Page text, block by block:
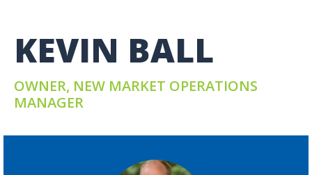
KEVIN BALL
OWNER, NEW MARKET OPERATIONS
MANAGER